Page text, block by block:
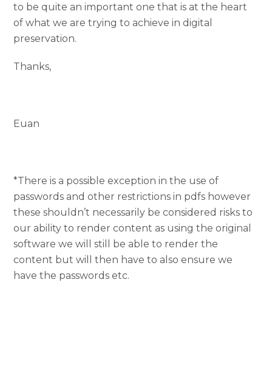
to be quite an important one that is at the heart
of what we are trying to achieve in digital
preservation.
Thanks,
Euan
*There is a possible exception in the use of
passwords and other restrictions in pdfs however
these shouldn’t necessarily be considered risks to
our ability to render content as using the original
software we will still be able to render the
content but will then have to also ensure we
have the passwords etc.